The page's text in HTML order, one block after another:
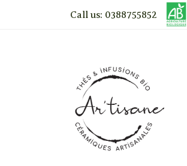
Call us: 0388755852